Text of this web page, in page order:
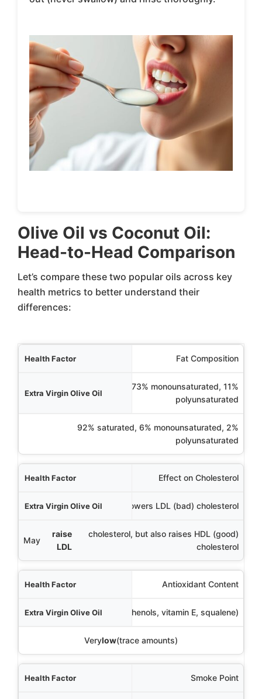
Olive Oil vs Coconut Oil:
Head-to-Head Comparison
Let’s compare these two popular oils across key
health metrics to better understand their
differences:
Fat Composition
14% saturated, 73% monounsaturated, 11%
polyunsaturated
92% saturated, 6% monounsaturated, 2%
polyunsaturated
Effect on Cholesterol
Lowers LDL (bad) cholesterol
May
raise
LDL
cholesterol, but also raises HDL (good)
cholesterol
Antioxidant Content
Veryhigh (polyphenols, vitamin E, squalene)
Verylow(trace amounts)
Smoke Point